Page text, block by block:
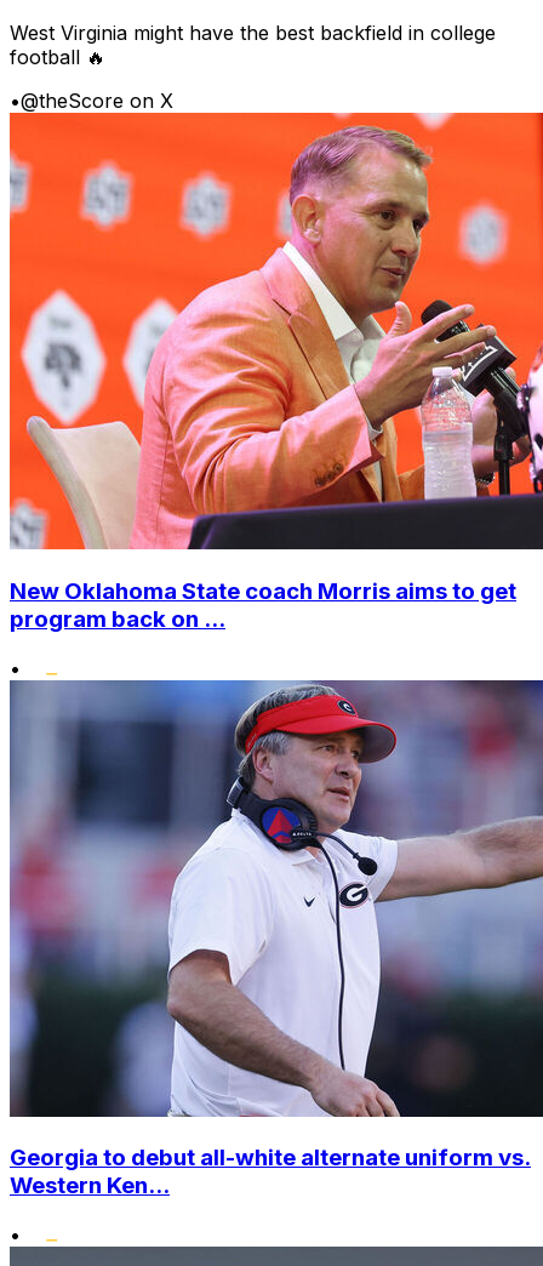
West Virginia might have the best backfield in college
football 🔥
•@theScore on X
New Oklahoma State coach Morris aims to get
program back on ...
•
Georgia to debut all-white alternate uniform vs.
Western Ken...
•